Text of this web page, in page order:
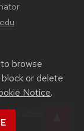
browse
or delete
Notice.
issues:
the